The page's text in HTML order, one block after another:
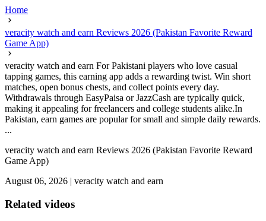
Home
veracity watch and earn Reviews 2026 (Pakistan Favorite Reward
Game App)
veracity watch and earn For Pakistani players who love casual
tapping games, this earning app adds a rewarding twist. Win short
matches, open bonus chests, and collect points every day.
Withdrawals through EasyPaisa or JazzCash are typically quick,
making it appealing for freelancers and college students alike.In
Pakistan, earn games are popular for small and simple daily rewards.
...
veracity watch and earn Reviews 2026 (Pakistan Favorite Reward
Game App)
August 06, 2026 | veracity watch and earn
Related videos